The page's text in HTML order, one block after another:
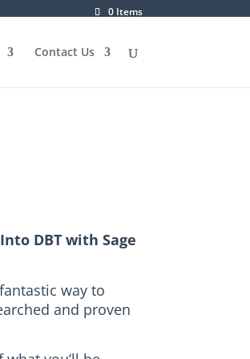
0 Items
Contact Us
DBT with Sage
way to
and proven